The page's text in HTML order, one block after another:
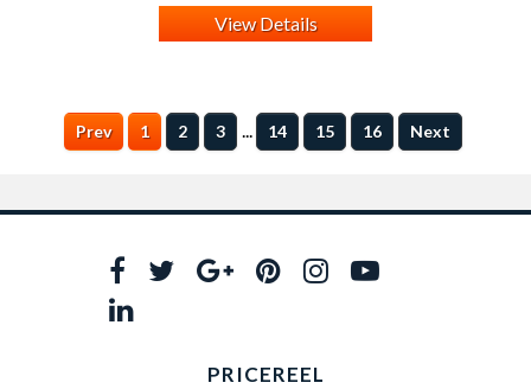
View Details
Prev 1 2 3 ... 14 15 16 Next
PRICEREEL